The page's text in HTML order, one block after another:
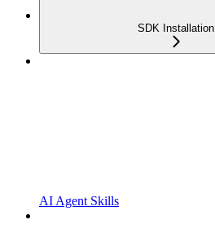
SDK Installation
AI Agent Skills